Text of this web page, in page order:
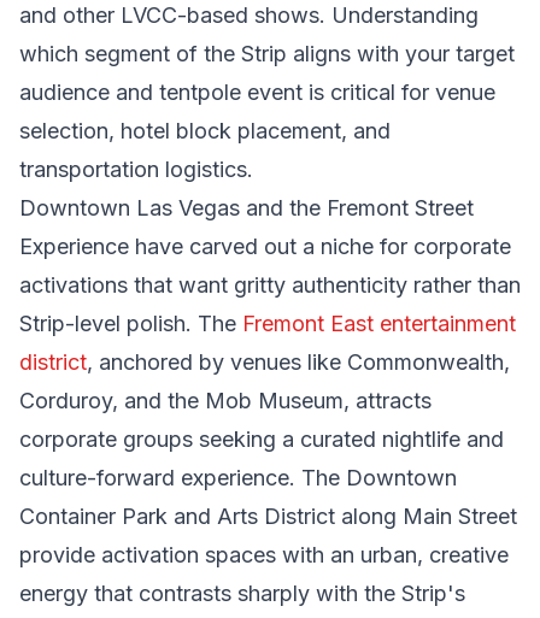
and other LVCC-based shows. Understanding
which segment of the Strip aligns with your target
audience and tentpole event is critical for venue
selection, hotel block placement, and
transportation logistics.
Downtown Las Vegas and the Fremont Street
Experience have carved out a niche for corporate
activations that want gritty authenticity rather than
Strip-level polish. The Fremont East entertainment
district, anchored by venues like Commonwealth,
Corduroy, and the Mob Museum, attracts
corporate groups seeking a curated nightlife and
culture-forward experience. The Downtown
Container Park and Arts District along Main Street
provide activation spaces with an urban, creative
energy that contrasts sharply with the Strip's